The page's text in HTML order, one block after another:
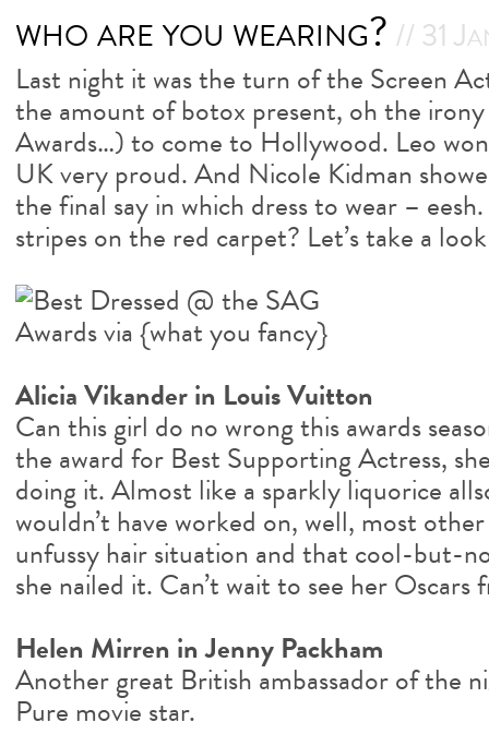
who are you wearing? // 31
Last night it was the turn of the Screen
the amount of botox present, oh the
Awards…) to come to Hollywood. Leo
UK very proud. And Nicole Kidman
the final say in which dress to wear –
stripes on the red carpet? Let’s take a
Alicia Vikander in Louis Vuitton
Can this girl do no wrong this awards
the award for Best Supporting Actress,
doing it. Almost like a sparkly liquorice
wouldn’t have worked on, well, most
unfussy hair situation and that cool-but-
she nailed it. Can’t wait to see her Oscars
Helen Mirren in Jenny Packham
Another great British ambassador of the
Pure movie star.